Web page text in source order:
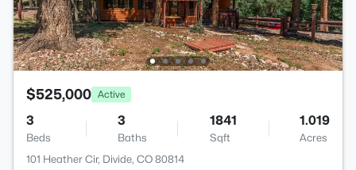
$525,000 Active
3
Beds
3
Baths
1841
Sqft
1.019
Acres
101 Heather Cir, Divide, CO 80814